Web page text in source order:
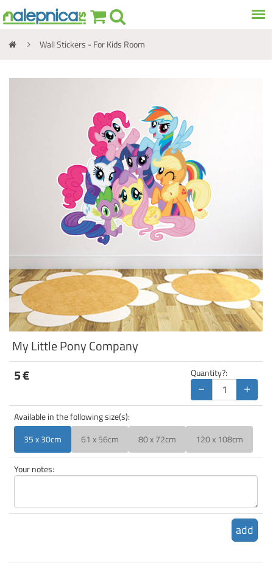
Wall Stickers - For Kids Room
My Little Pony Company
5€ Quantity?:
− +
Available in the following size(s):
35 x 30cm
61 x 56cm 80 x 72cm 120 x 108cm
Your notes:
add